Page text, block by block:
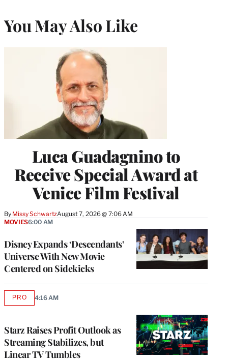
You May Also Like
Luca Guadagnino to
Receive Special Award at
Venice Film Festival
By Missy SchwartzAugust 7, 2026 @ 7:06 AM
Disney Expands ‘Descendants’
Universe With New Movie
Centered on Sidekicks
MOVIES6:00 AM
Starz Raises Profit Outlook as
Streaming Stabilizes, but
Linear TV Tumbles
PROAVAILABLE
4:16 AM